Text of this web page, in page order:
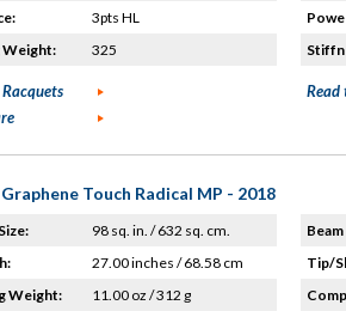
3pts HL
Weight:
325
Read
Touch Radical MP - 2018
98 sq. in. / 632 sq. cm.
27.00 inches / 68.58 cm
Weight:
11.00 oz / 312 g
Tip/